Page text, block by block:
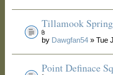
Tillamook
by Dawgfan54 » Tue
Point Definace